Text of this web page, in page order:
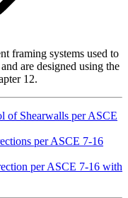
framing systems used to
are designed using the
12.
of Shearwalls per ASCE
per ASCE 7-16
per ASCE 7-16 with